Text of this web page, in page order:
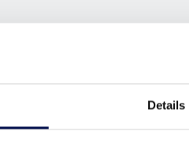
Details
we can enable
manufactured to